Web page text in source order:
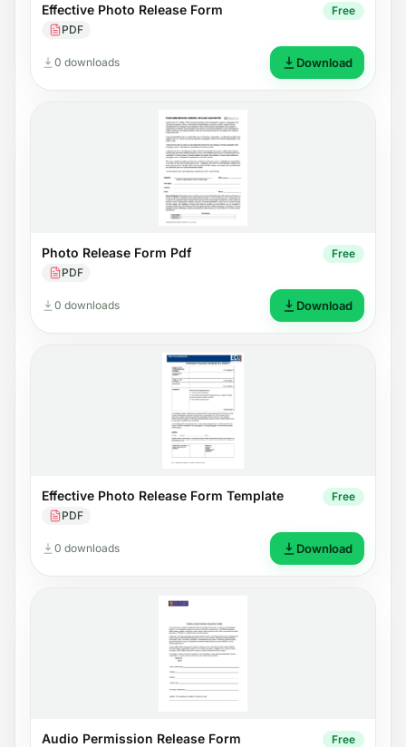
Effective Photo Release Form
PDF
Free
0 downloads Download
Photo Release Form Pdf
PDF
Free
0 downloads Download
Effective Photo Release Form Template
PDF
Free
0 downloads Download
Audio Permission Release Form Free